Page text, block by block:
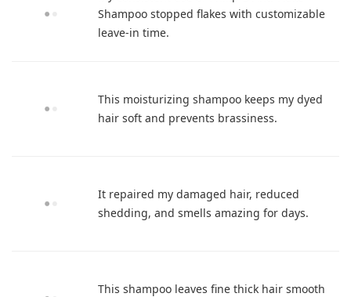
Shampoo stopped flakes with customizable
leave-in time.
This moisturizing shampoo keeps my dyed
hair soft and prevents brassiness.
It repaired my damaged hair, reduced
shedding, and smells amazing for days.
This shampoo leaves fine thick hair smooth